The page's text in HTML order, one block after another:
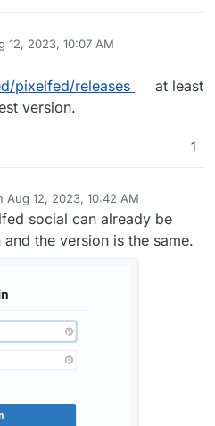
12, 2023, 10:07 AM
pixelfed/releases
at least
version.
1
Aug 12, 2023, 10:42 AM
by
social can already be
the version is the same.